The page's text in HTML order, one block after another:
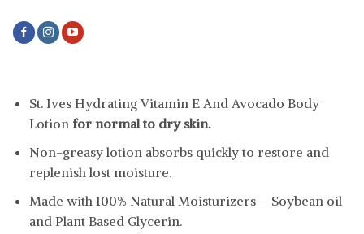
St. Ives Hydrating Vitamin E And Avocado Body
Lotion for normal to dry skin.
Non-greasy lotion absorbs quickly to restore and
replenish lost moisture.
Made with 100% Natural Moisturizers – Soybean oil
and Plant Based Glycerin.